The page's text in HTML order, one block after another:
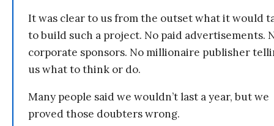
It was clear to us from the outset what it would
to build such a project. No paid advertisements.
corporate sponsors. No millionaire publisher
us what to think or do.
Many people said we wouldn’t last a year, but we
proved those doubters wrong.